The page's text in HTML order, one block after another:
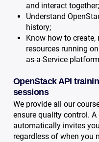
and interact together;
Understand
history;
Know how to
resources running
as-a-Service
OpenStack API
sessions
We provide all our
ensure quality control.
automatically invites
regardless of when you